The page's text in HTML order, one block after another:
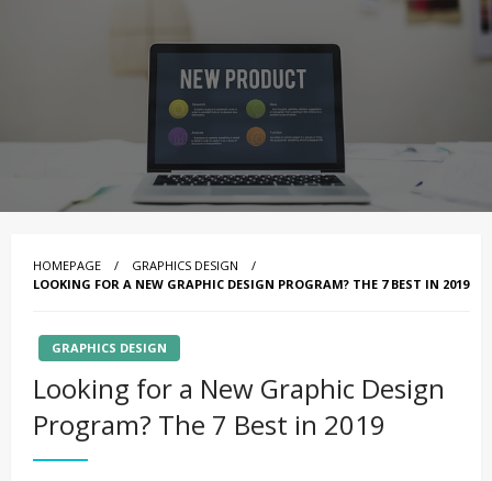
HOMEPAGE
GRAPHICS DESIGN
LOOKING FOR A NEW GRAPHIC DESIGN PROGRAM? THE 7 BEST IN 2019
GRAPHICS DESIGN
Looking for a New Graphic Design
Program? The 7 Best in 2019